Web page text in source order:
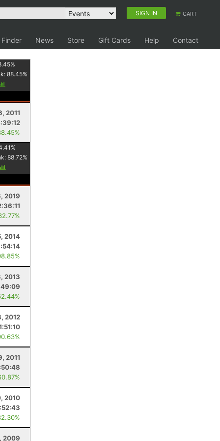
SIGN IN CART
News Store Gift Cards Help Contact
%
88.45%
2011
%
88.72%
2019
2014
2013
2012
2011
2010
2009